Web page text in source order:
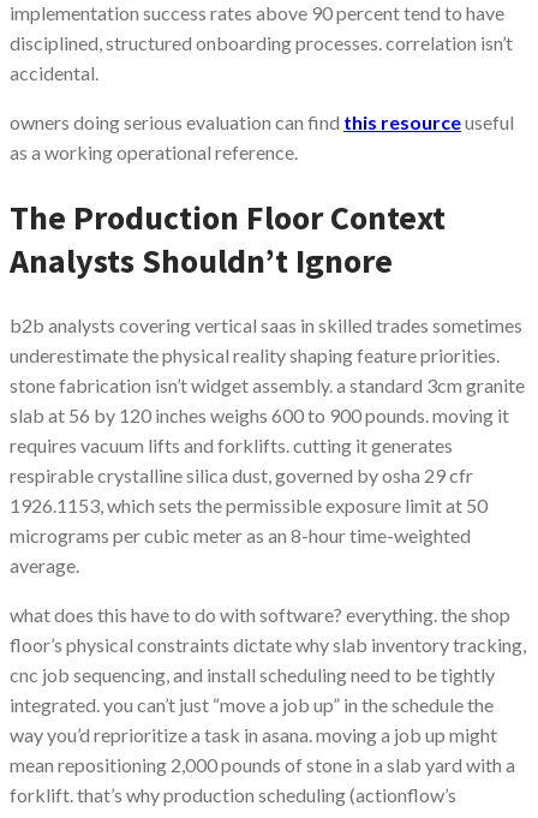
implementation success rates above 90 percent tend to have
disciplined, structured onboarding processes. correlation isn’t
accidental.
owners doing serious evaluation can find this resourceuseful
as a working operational reference.
The Production Floor Context
Analysts Shouldn’t Ignore
b2b analysts covering vertical saas in skilled trades sometimes
underestimate the physical reality shaping feature priorities.
stone fabrication isn’t widget assembly. a standard 3cm granite
slab at 56 by 120 inches weighs 600 to 900 pounds. moving it
requires vacuum lifts and forklifts. cutting it generates
respirable crystalline silica dust, governed by osha 29 cfr
1926.1153, which sets the permissible exposure limit at 50
micrograms per cubic meter as an 8-hour time-weighted
average.
what does this have to do with software? everything. the shop
floor’s physical constraints dictate why slab inventory tracking,
cnc job sequencing, and install scheduling need to be tightly
integrated. you can’t just “move a job up” in the schedule the
way you’d reprioritize a task in asana. moving a job up might
mean repositioning 2,000 pounds of stone in a slab yard with a
forklift. that’s why production scheduling (actionflow’s